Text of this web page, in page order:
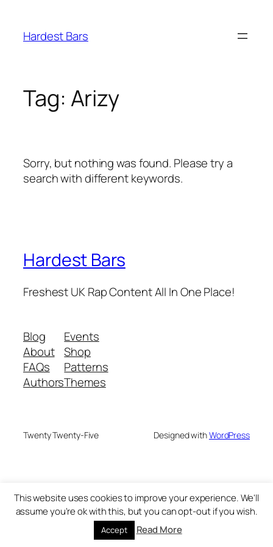
content
Hardest Bars
Tag: Arizy
Sorry, but nothing was found. Please try a
search with different keywords.
Hardest Bars
Freshest UK Rap Content All In One Place!
Blog
About
FAQs
Authors
Events
Shop
Patterns
Themes
Twenty Twenty-Five Designed withWordPress
This website uses cookies to improve your experience. We'll
assume you're ok with this, but you can opt-out if you wish.
Accept Read More